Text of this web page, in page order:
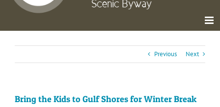
Previous Next
Bring the Kids to Gulf Shores for Winter Break